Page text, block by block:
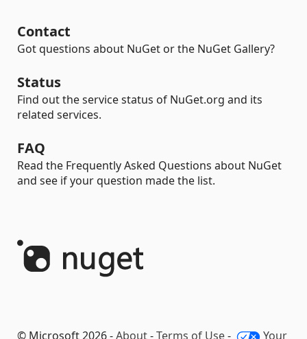
Contact
Got questions about NuGet or the NuGet Gallery?
Status
Find out the service status of NuGet.org and its
related services.
FAQ
Read the Frequently Asked Questions about NuGet
and see if your question made the list.
© Microsoft 2026 -About-Terms of Use- Your